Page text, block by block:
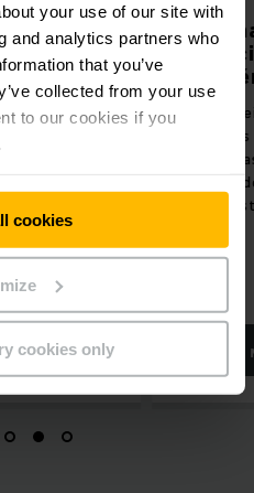
your use of our site with
and analytics partners who
that you’ve
collected from your use
to our cookies if you
cookies
cookies only
Sistema de
armazém
Altos níveis de
de custos e
são apenas
enfrentados
intralogística hoje.